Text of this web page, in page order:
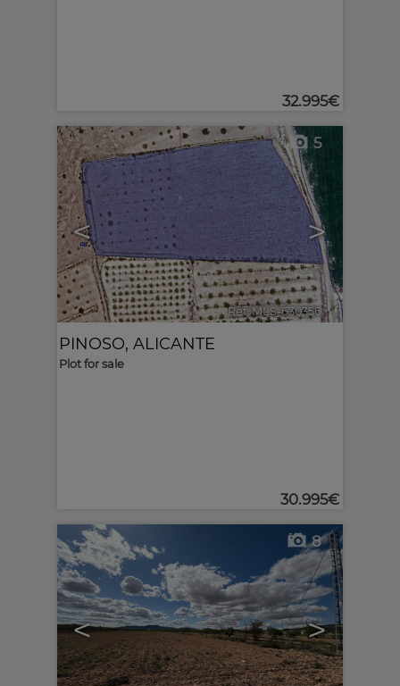
32.995€
< >
5
Ref. MLS-630356 🔗
PINOSO, ALICANTE
Plot for sale
30.995€
< >
8